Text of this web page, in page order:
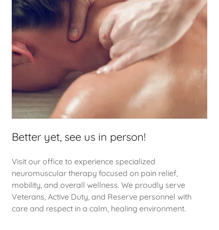
Better yet, see us in person!
Visit our office to experience specialized
neuromuscular therapy focused on pain relief,
mobility, and overall wellness. We proudly serve
Veterans, Active Duty, and Reserve personnel with
care and respect in a calm, healing environment.